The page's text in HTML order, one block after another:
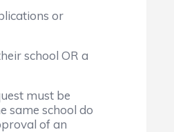
or
school OR a
must be
same school do
of an